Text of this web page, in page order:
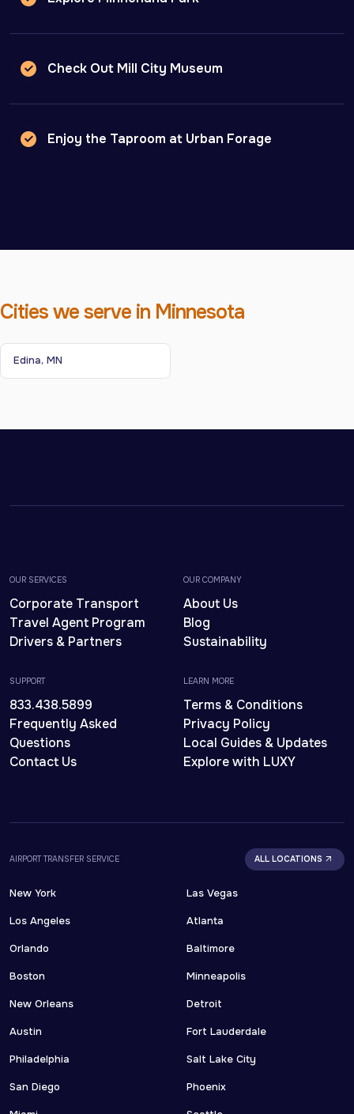
Check Out Mill City Museum
Enjoy the Taproom at Urban Forage
Cities we serve in Minnesota
Edina, MN
OUR SERVICES
Corporate Transport
Travel Agent Program
Drivers & Partners
OUR COMPANY
About Us
Blog
Sustainability
SUPPORT
833.438.5899
Frequently Asked
Questions
Contact Us
LEARN MORE
Terms & Conditions
Privacy Policy
Local Guides & Updates
Explore with LUXY
AIRPORT TRANSFER SERVICE ALL LOCATIONS
New York
Los Angeles
Orlando
Boston
New Orleans
Austin
Philadelphia
San Diego
Las Vegas
Atlanta
Baltimore
Minneapolis
Detroit
Fort Lauderdale
Salt Lake City
Phoenix